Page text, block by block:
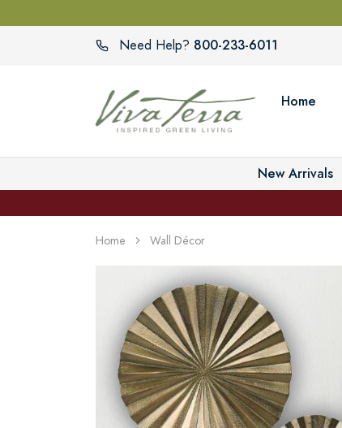
Need Help? 800-233-6011
Home
New Arrivals
Home Wall Décor